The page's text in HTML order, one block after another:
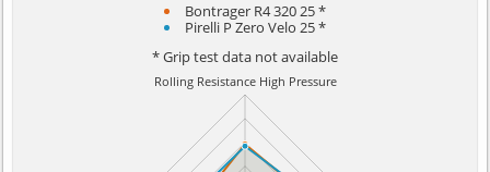
Bontrager R4 320 25 *
Pirelli P Zero Velo 25 *
* Grip test data not available